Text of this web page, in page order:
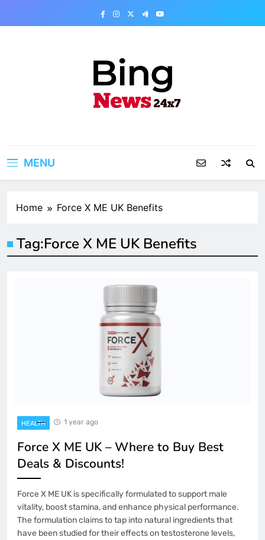
MENU
Home Force X ME UK Benefits
Tag:Force X ME UK Benefits
HEALTH 1 year ago
Force X ME UK – Where to Buy Best
Deals & Discounts!
Force X ME UK is specifically formulated to support male
vitality, boost stamina, and enhance physical performance.
The formulation claims to tap into natural ingredients that
have been studied for their effects on testosterone levels,